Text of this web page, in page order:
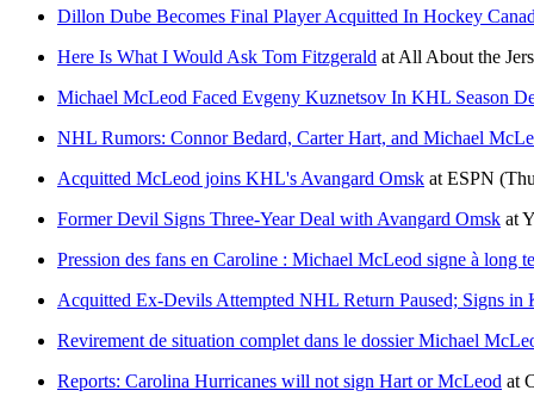
Dillon Dube Becomes Final Player Acquitted In Hockey
Here Is What I Would Ask Tom Fitzgerald at All About the
Michael McLeod Faced Evgeny Kuznetsov In KHL Season
NHL Rumors: Connor Bedard, Carter Hart, and Michael
Acquitted McLeod joins KHL's Avangard Omsk at ESPN
Former Devil Signs Three-Year Deal with Avangard Omsk at
Pression des fans en Caroline : Michael McLeod signe à long
Acquitted Ex-Devils Attempted NHL Return Paused; Signs
Revirement de situation complet dans le dossier Michael
Reports: Carolina Hurricanes will not sign Hart or McLeod at